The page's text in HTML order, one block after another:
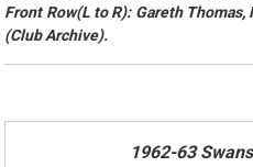
Front Row(L to R): Gareth Thomas,
(Club Archive).
1962-63